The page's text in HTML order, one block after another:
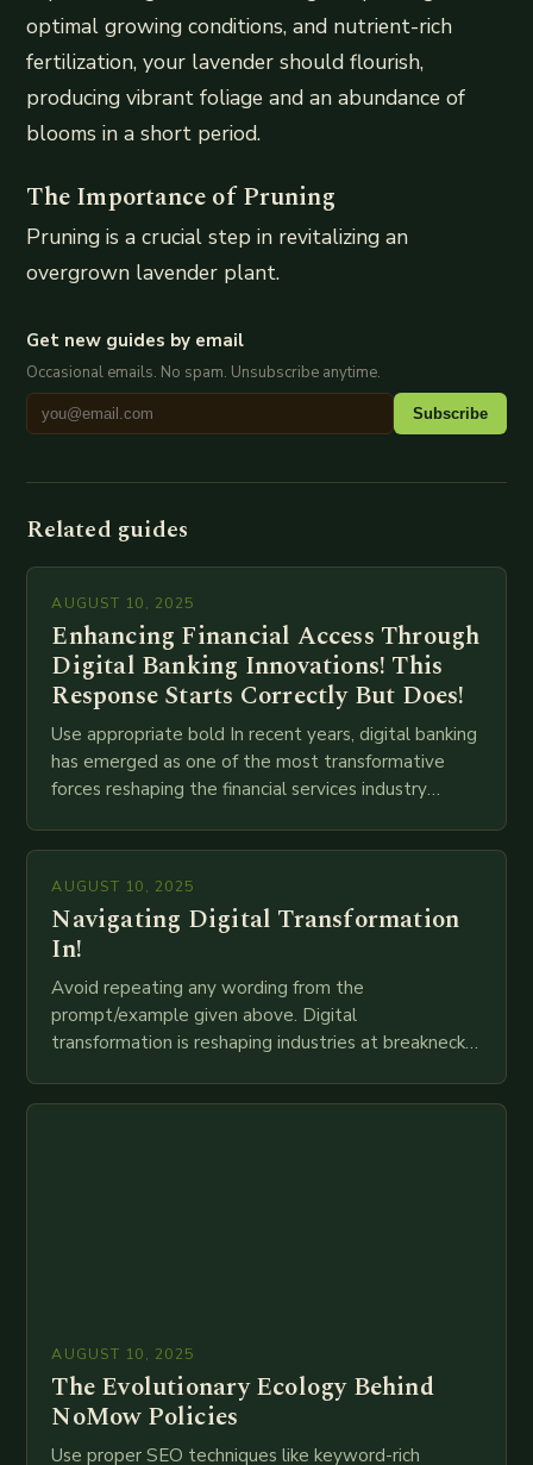
optimal growing conditions, and nutrient-rich
fertilization, your lavender should flourish,
producing vibrant foliage and an abundance of
blooms in a short period.
The Importance of Pruning
Pruning is a crucial step in revitalizing an
overgrown lavender plant.
Get new guides by email
Occasional emails. No spam. Unsubscribe anytime.
Subscribe
Related guides
AUGUST 10, 2025
Enhancing Financial Access Through
Digital Banking Innovations! This
Response Starts Correctly But Does!
Use appropriate bold In recent years, digital banking
has emerged as one of the most transformative
forces reshaping the financial services industry
mortar branches to…
AUGUST 10, 2025
Navigating Digital Transformation
In!
Avoid repeating any wording from the
prompt/example given above. Digital
transformation is reshaping industries at breakneck
technologies like AI, IoT, blockchain, and big…
AUGUST 10, 2025
The Evolutionary Ecology Behind
NoMow Policies
Use proper SEO techniques like keyword-rich